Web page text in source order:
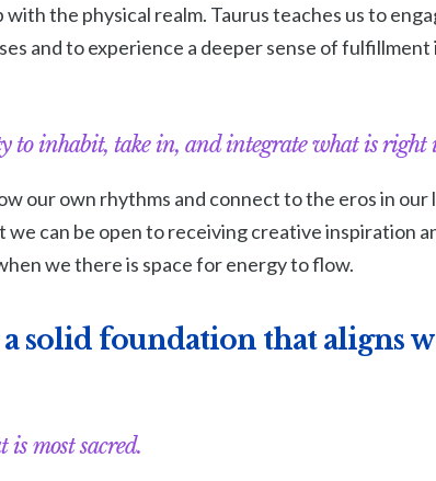
the physical realm. Taurus teaches us to
and to experience a deeper sense of
to inhabit, take in, and integrate what is right
our own rhythms and connect to the eros in our
can be open to receiving creative inspiration
we there is space for energy to flow.
solid foundation that aligns
most sacred.